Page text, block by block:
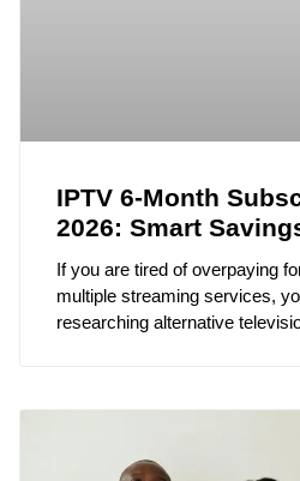
IPTV 6-Month
2026: Smart
If you are tired of overpaying
multiple streaming services,
researching alternative